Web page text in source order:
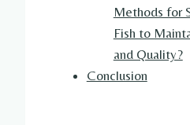
Methods for
Fish to
and Quality?
Conclusion